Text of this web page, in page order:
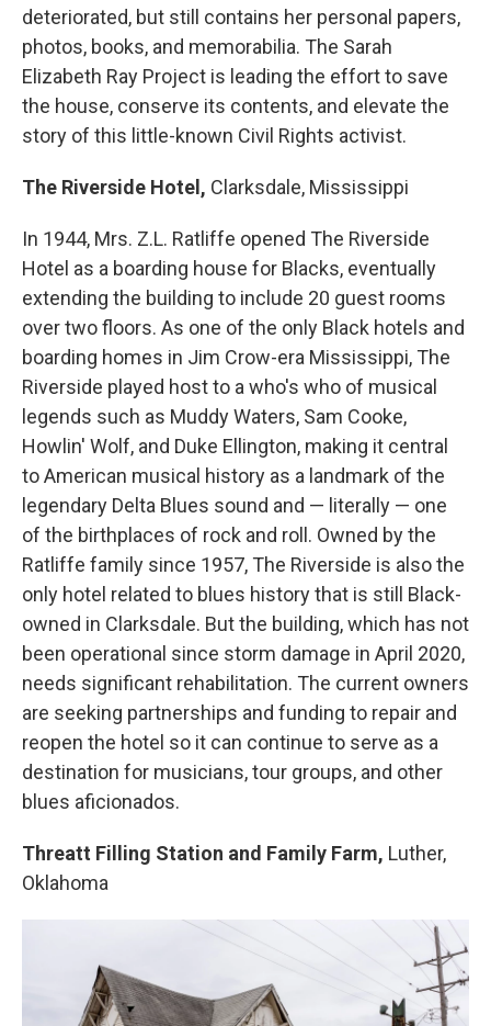
deteriorated, but still contains her personal papers,
photos, books, and memorabilia. The Sarah
Elizabeth Ray Project is leading the effort to save
the house, conserve its contents, and elevate the
story of this little-known Civil Rights activist.
The Riverside Hotel, Clarksdale, Mississippi
In 1944, Mrs. Z.L. Ratliffe opened The Riverside
Hotel as a boarding house for Blacks, eventually
extending the building to include 20 guest rooms
over two floors. As one of the only Black hotels and
boarding homes in Jim Crow-era Mississippi, The
Riverside played host to a who's who of musical
legends such as Muddy Waters, Sam Cooke,
Howlin' Wolf, and Duke Ellington, making it central
to American musical history as a landmark of the
legendary Delta Blues sound and — literally — one
of the birthplaces of rock and roll. Owned by the
Ratliffe family since 1957, The Riverside is also the
only hotel related to blues history that is still Black-
owned in Clarksdale. But the building, which has not
been operational since storm damage in April 2020,
needs significant rehabilitation. The current owners
are seeking partnerships and funding to repair and
reopen the hotel so it can continue to serve as a
destination for musicians, tour groups, and other
blues aficionados.
Threatt Filling Station and Family Farm, Luther,
Oklahoma